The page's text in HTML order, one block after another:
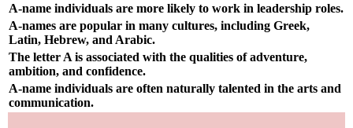
A-name individuals are more likely to work in leadership roles.
A-names are popular in many cultures, including Greek,
Latin, Hebrew, and Arabic.
The letter A is associated with the qualities of adventure,
ambition, and confidence.
A-name individuals are often naturally talented in the arts and
communication.